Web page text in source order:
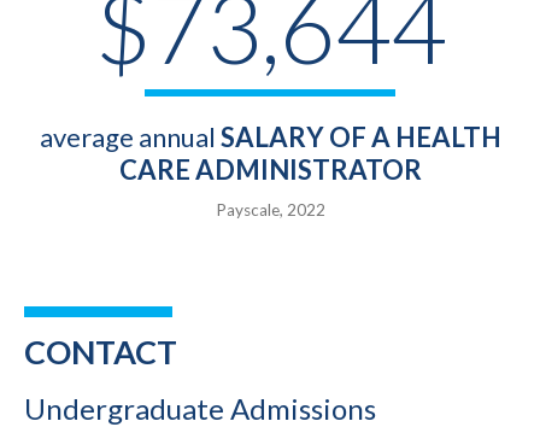
$73,644
average annual SALARY OF A HEALTH
CARE ADMINISTRATOR
Payscale, 2022
CONTACT
Undergraduate Admissions